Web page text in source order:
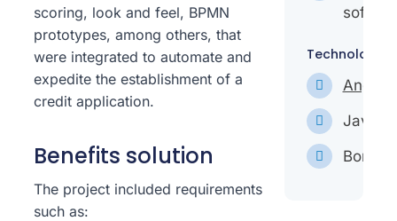
scoring, look and feel, BPMN
prototypes, among others, that
were integrated to automate and
expedite the establishment of a
credit application.
Benefits solution
The project included requirements
such as:
Technologies
Angular